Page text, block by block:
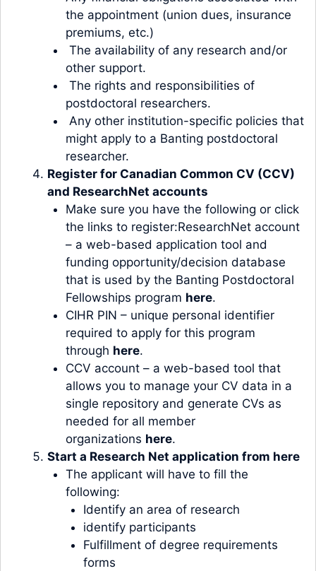
the appointment (union dues, insurance
premiums, etc.)
The availability of any research and/or
other support.
The rights and responsibilities of
postdoctoral researchers.
Any other institution-specific policies that
might apply to a Banting postdoctoral
researcher.
Register for Canadian Common CV (CCV)
and ResearchNet accounts
Make sure you have the following or click
the links to register:ResearchNet account
– a web-based application tool and
funding opportunity/decision database
that is used by the Banting Postdoctoral
Fellowships program here.
CIHR PIN – unique personal identifier
required to apply for this program
through here.
CCV account – a web-based tool that
allows you to manage your CV data in a
single repository and generate CVs as
needed for all member
organizations here.
Start a Research Net application from here
The applicant will have to fill the
following:
Identify an area of research
identify participants
Fulfillment of degree requirements
forms